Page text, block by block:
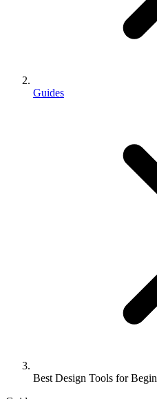
Guides
Best Design Tools for